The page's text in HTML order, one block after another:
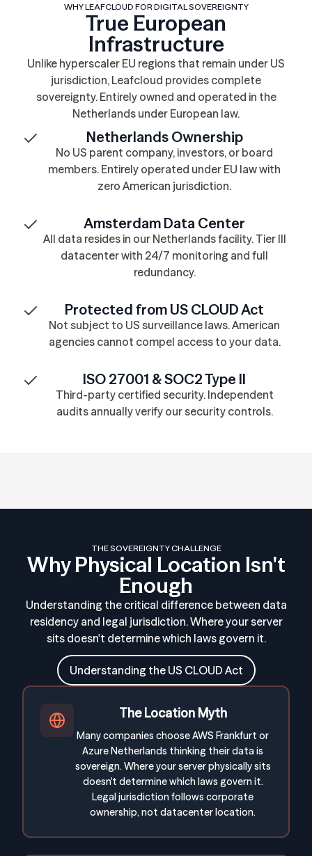
WHY LEAFCLOUD FOR DIGITAL SOVEREIGNTY
True European
Infrastructure
Unlike hyperscaler EU regions that remain under US
jurisdiction, Leafcloud provides complete
sovereignty. Entirely owned and operated in the
Netherlands under European law.
Netherlands Ownership
No US parent company, investors, or board
members. Entirely operated under EU law with
zero American jurisdiction.
Amsterdam Data Center
All data resides in our Netherlands facility. Tier III
datacenter with 24/7 monitoring and full
redundancy.
Protected from US CLOUD Act
Not subject to US surveillance laws. American
agencies cannot compel access to your data.
ISO 27001 & SOC2 Type II
Third-party certified security. Independent
audits annually verify our security controls.
THE SOVEREIGNTY CHALLENGE
Why Physical Location Isn't
Enough
Understanding the critical difference between data
residency and legal jurisdiction. Where your server
sits doesn't determine which laws govern it.
Understanding the US CLOUD Act
The Location Myth
Many companies choose AWS Frankfurt or
Azure Netherlands thinking their data is
sovereign. Where your server physically sits
doesn't determine which laws govern it.
Legal jurisdiction follows corporate
ownership, not datacenter location.